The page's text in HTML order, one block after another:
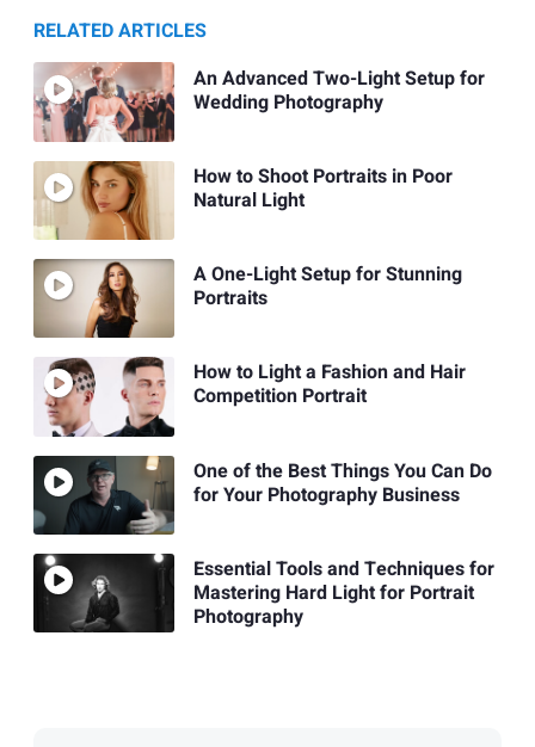
RELATED ARTICLES
An Advanced Two-Light Setup for
Wedding Photography
How to Shoot Portraits in Poor
Natural Light
A One-Light Setup for Stunning
Portraits
How to Light a Fashion and Hair
Competition Portrait
One of the Best Things You Can Do
for Your Photography Business
Essential Tools and Techniques for
Mastering Hard Light for Portrait
Photography